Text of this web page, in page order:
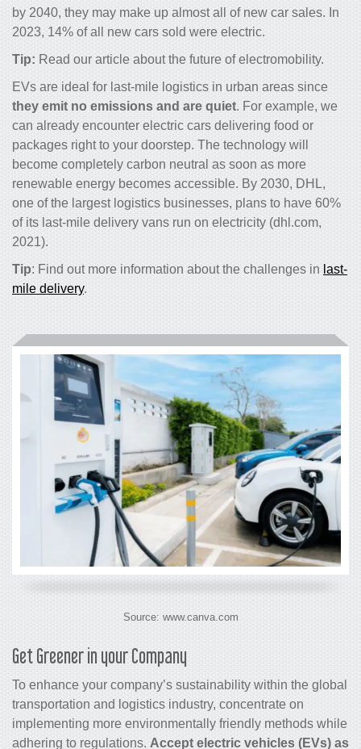
by 2040, they may make up almost all of new car sales. In
2023, 14% of all new cars sold were electric.
Tip: Read our article aboutthe future of electromobility.
EVs are ideal for last-mile logistics in urban areas since
they emit no emissions and are quiet. For example, we
can already encounter electric cars delivering food or
packages right to your doorstep. The technology will
become completely carbon neutral as soon as more
renewable energy becomes accessible. By 2030, DHL,
one of the largest logistics businesses, plans to have 60%
of its last-mile delivery vans run on electricity (dhl.com,
2021).
Tip: Find out more information about the challenges in last-
mile delivery.
Source: www.canva.com
Get Greener in your Company
To enhance your company’s sustainability within the global
transportation and logistics industry, concentrate on
implementing more environmentally friendly methods while
adhering to regulations. Accept electric vehicles (EVs) as